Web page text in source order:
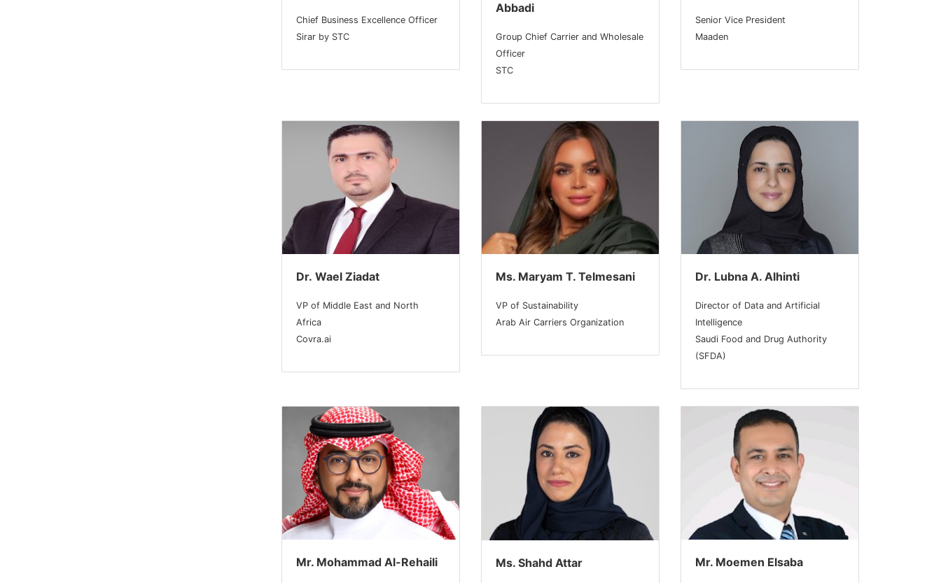
Chief Business Excellence Officer
Sirar by STC
Abbadi
Group Chief Carrier and Wholesale
Officer
STC
Senior Vice President
Maaden
Dr. Wael Ziadat
VP of Middle East and North
Africa
Covra.ai
Ms. Maryam T. Telmesani
VP of Sustainability
Arab Air Carriers Organization
Dr. Lubna A. Alhinti
Director of Data and Artificial
Intelligence
Saudi Food and Drug Authority
(SFDA)
Mr. Mohammad Al-Rehaili Ms. Shahd Attar Mr. Moemen Elsaba